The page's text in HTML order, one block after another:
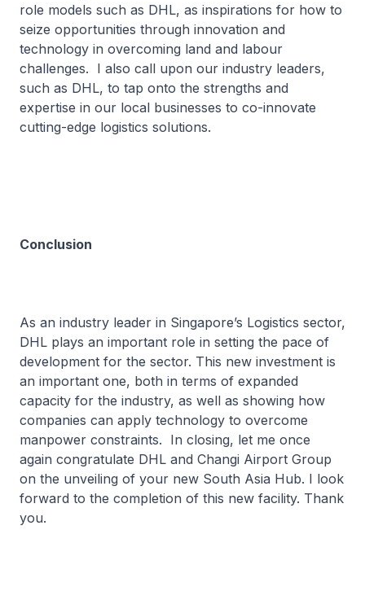
role models such as DHL, as inspirations for how to
seize opportunities through innovation and
technology in overcoming land and labour
challenges. I also call upon our industry leaders,
such as DHL, to tap onto the strengths and
expertise in our local businesses to co-innovate
cutting-edge logistics solutions.
Conclusion
As an industry leader in Singapore’s Logistics sector,
DHL plays an important role in setting the pace of
development for the sector. This new investment is
an important one, both in terms of expanded
capacity for the industry, as well as showing how
companies can apply technology to overcome
manpower constraints. In closing, let me once
again congratulate DHL and Changi Airport Group
on the unveiling of your new South Asia Hub. I look
forward to the completion of this new facility. Thank
you.